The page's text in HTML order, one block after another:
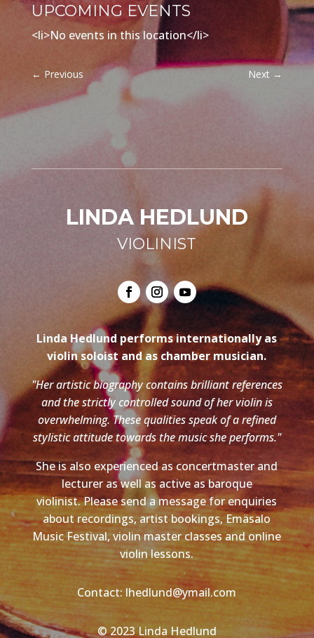
UPCOMING EVENTS
<li>No events in this location</li>
← Previous Next →
LINDA HEDLUND
VIOLINIST
Linda Hedlund performs internationally as
violin soloist and as chamber musician.
"Her artistic biography contains brilliant references
and the strictly controlled sound of her violin is
overwhelming. These qualities speak of a refined
stylistic attitude towards the music she performs."
She is also experienced as concertmaster and
lecturer as well as active as baroque
violinist. Please send a message for enquiries
about recordings, artist bookings, Emäsalo
Music Festival, violin master classes and online
violin lessons.
Contact: lhedlund@ymail.com
© 2023 Linda Hedlund